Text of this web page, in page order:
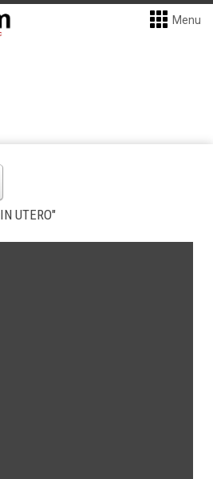
Menu
UTERO"